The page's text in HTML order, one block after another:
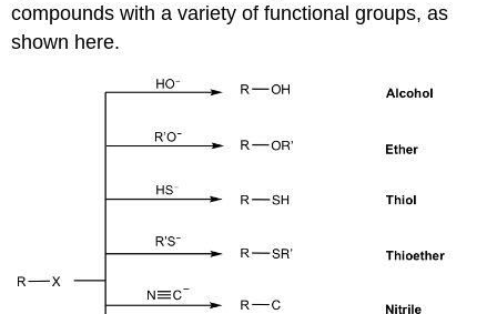
compounds with a variety of functional groups, as
shown here.